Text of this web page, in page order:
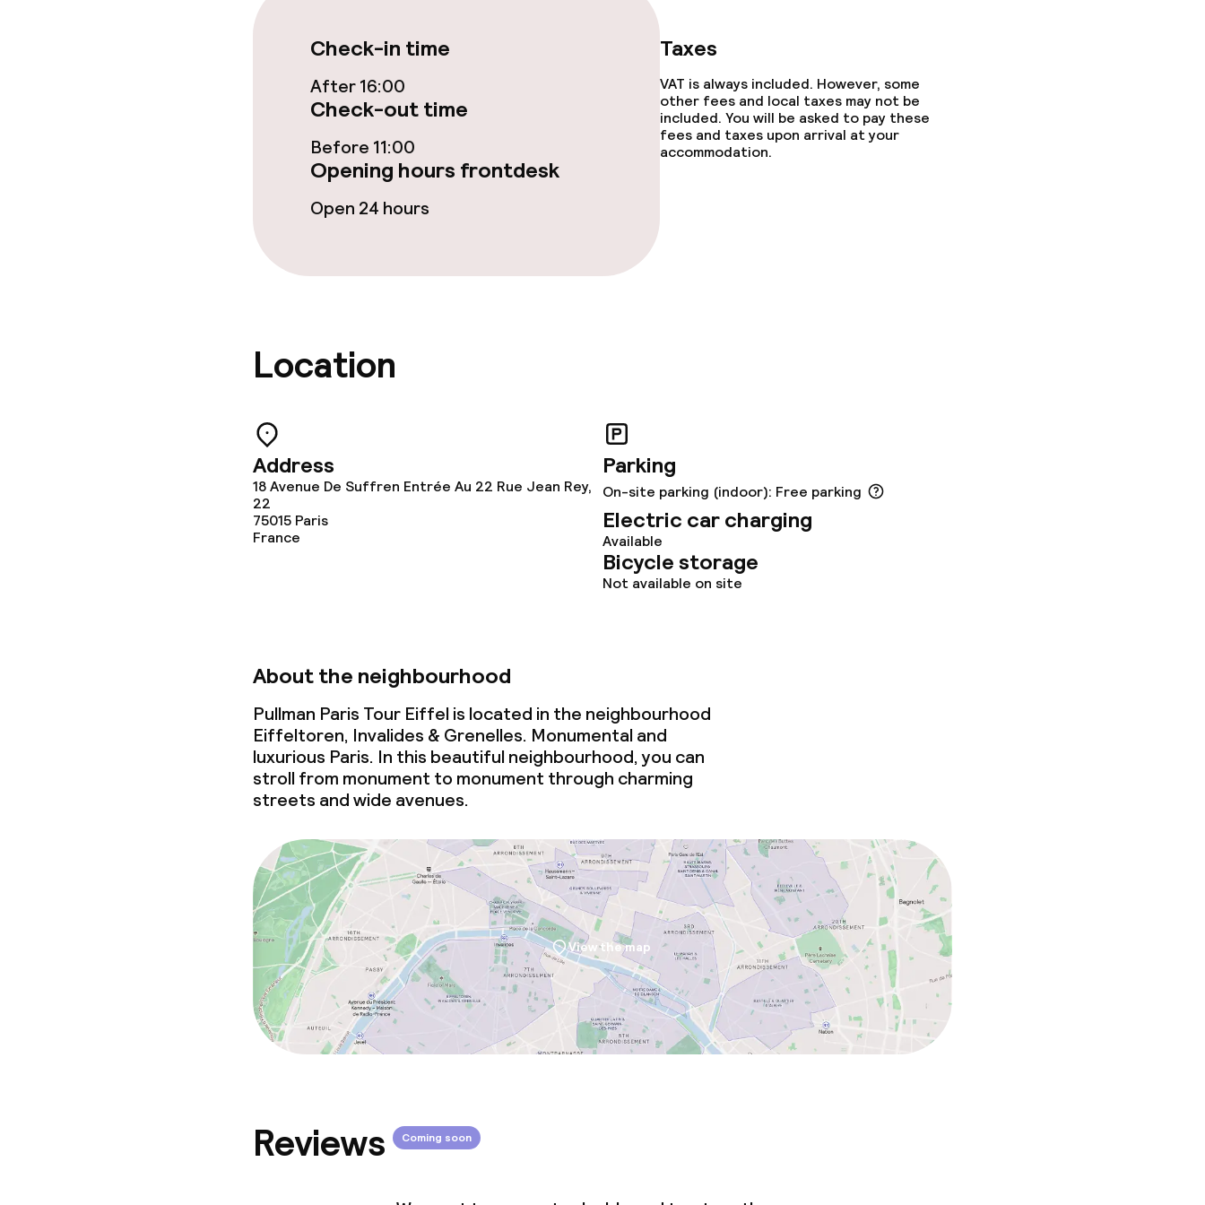
Food & beverage services
Breakfast buffet
Room service
Dietary options
Cleaning facilities
Conference room
Meeting room
Policies
Non-smoking throughout
Check-in time
After 16:00
Check-out time
Before 11:00
Opening hours frontdesk
Open 24 hours
Taxes
VAT is always included. However, some
other fees and local taxes may not be
included. You will be asked to pay these
fees and taxes upon arrival at your
accommodation.
Location
Address
18 Avenue De Suffren Entrée Au 22 Rue Jean Rey,
22
75015 Paris
France
Parking
On-site parking (indoor): Free parking
Electric car charging
Available
Bicycle storage
Not available on site
About the neighbourhood
Pullman Paris Tour Eiffel is located in the neighbourhood
Eiffeltoren, Invalides & Grenelles. Monumental and
luxurious Paris. In this beautiful neighbourhood, you can
stroll from monument to monument through charming
streets and wide avenues.
View the map
Reviews Coming soon